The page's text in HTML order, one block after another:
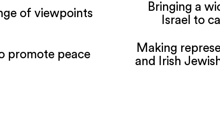
of viewpoints
Bringing a
Israel to
promote peace
Making
and Irish